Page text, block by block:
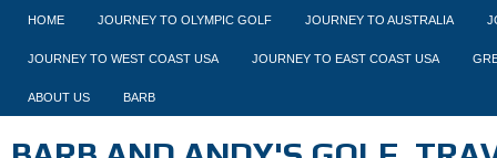
HOME JOURNEY TO OLYMPIC GOLF JOURNEY TO AUSTRALIA
JOURNEY TO WEST COAST USA JOURNEY TO EAST COAST USA
ABOUT US BARB